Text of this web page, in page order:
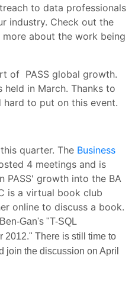
to data professionals
industry. Check out the
more about the work being
of PASS global growth.
held in March. Thanks to
to put on this event.
quarter. The Business
4 meetings and is
PASS' growth into the BA
is a virtual book club
online to discuss a book.
Gan's "T-SQL
2012." There is still time to
join the discussion on April